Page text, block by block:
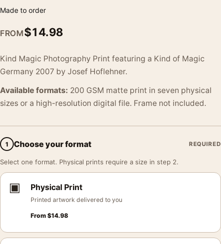
Made to order
FROM$14.98
Kind Magic Photography Print featuring a Kind of Magic
Germany 2007 by Josef Hoflehner.
Available formats: 200 GSM matte print in seven physical
sizes or a high-resolution digital file. Frame not included.
1 Choose your format REQUIRED
Select one format. Physical prints require a size in step 2.
▣ Physical Print
Printed artwork delivered to you
From $14.98